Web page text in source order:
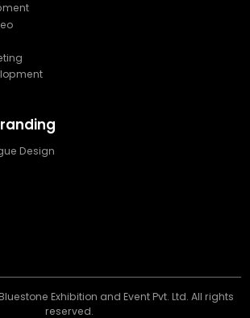
Design
Exhibition and Event Pvt. Ltd. All rights
reserved.